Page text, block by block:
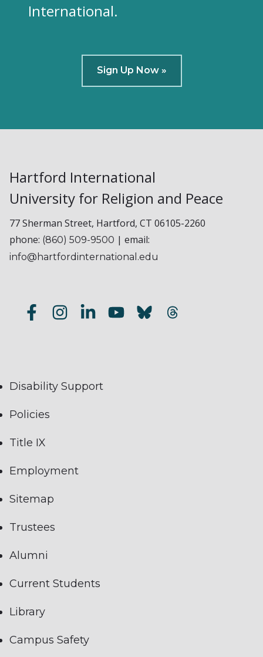
International.
Sign Up Now »
Hartford International
University for Religion and Peace
77 Sherman Street, Hartford, CT 06105-2260
phone: (860) 509-9500 | email:
info@hartfordinternational.edu
Disability Support
Policies
Title IX
Employment
Sitemap
Trustees
Alumni
Current Students
Library
Campus Safety